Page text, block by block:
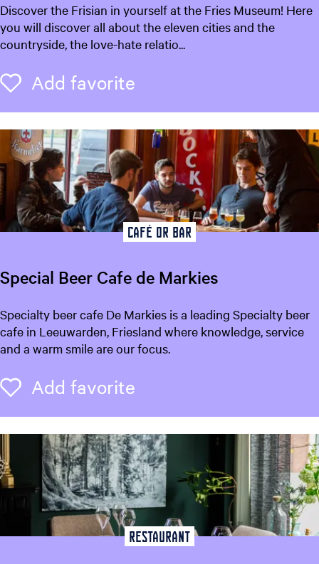
H
o
u
F
r
i
s
M
u
s
u
m
Discover the Frisian in yourself at the Fries Museum! Here
you will discover all about the eleven cities and the
countryside, the love-hate relatio...
Add favorite
Special Beer Cafe de Markies
S
p
e
i
l
B
e
e
r
f
Specialty beer cafe De Markies is a leading Specialty beer
cafe in Leeuwarden, Friesland where knowledge, service
and a warm smile are our focus.
Café or Bar
Add favorite
Restaurant